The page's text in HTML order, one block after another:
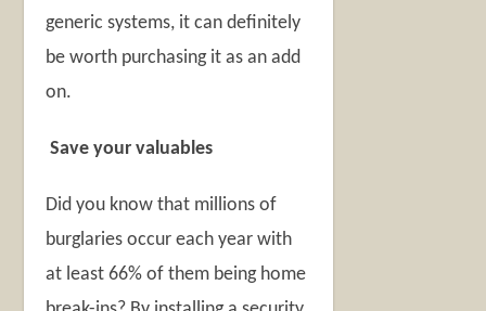
generic systems, it can definitely
be worth purchasing it as an add
on.
Save your valuables
Did you know that millions of
burglaries occur each year with
at least 66% of them being home